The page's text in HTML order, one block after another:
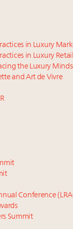
in Luxury
in Luxury Retail
the Luxury
and Art de Vivre
Conference
Summit